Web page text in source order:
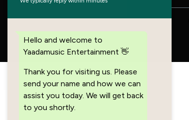
Hello and welcome to
Yaadamusic Entertainment 👋
Thank you for visiting us. Please
send your name and how we can
assist you today. We will get back
to you shortly.